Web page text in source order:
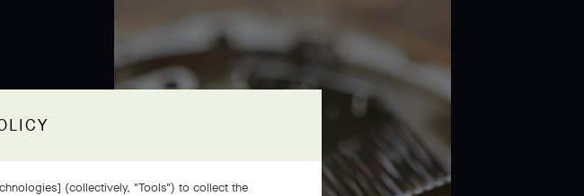
(collectively, "Tools") to collect the